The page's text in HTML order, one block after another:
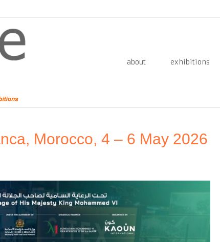
about exhibitions
Morocco, 4 – 6 May 2026